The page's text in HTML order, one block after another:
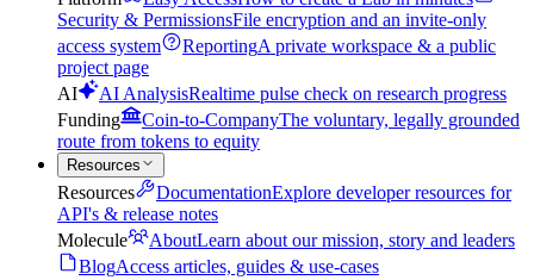
Security & PermissionsFile encryption and an invite-only
access system
ReportingA private workspace & a public
project page
AI
AI AnalysisRealtime pulse check on research progress
Funding
Coin-to-CompanyThe voluntary, legally grounded
route from tokens to equity
Resources
Resources DocumentationExplore developer resources for
API's & release notes
Molecule
AboutLearn about our mission, story and leaders
BlogAccess articles, guides & use-cases